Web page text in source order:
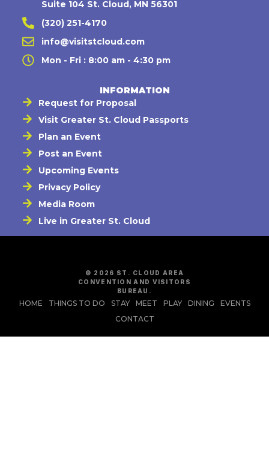
Suite 104 St. Cloud, MN 56301
(320) 251-4170
info@visitstcloud.com
Mon - Fri : 8:00 am - 4:30 pm
INFORMATION
Request for Proposal
Visit Greater St. Cloud Passports
Plan an Event
Post an Event
Upcoming Events
Privacy Policy
Media Room
Live in Greater St. Cloud
© 2026 ST. CLOUD AREA
CONVENTION AND VISITORS
BUREAU.
HOME THINGS TO DO STAY MEET PLAY DINING
EVENTS
CONTACT